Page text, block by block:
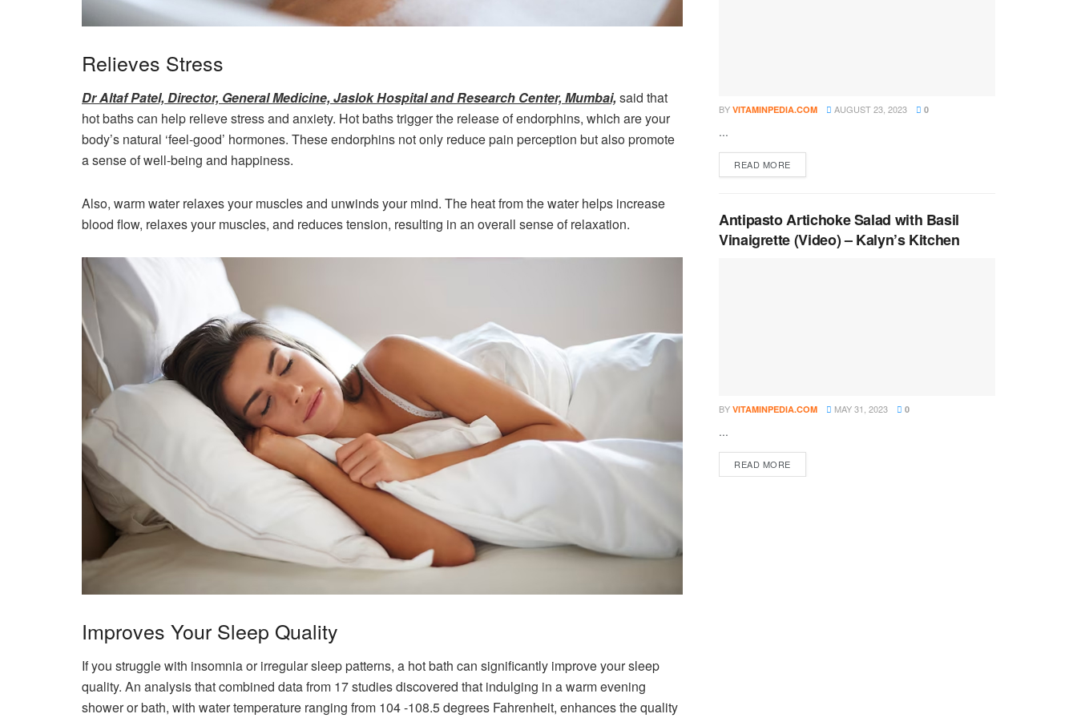
Relieves Stress
Dr Altaf Patel, Director, General Medicine, Jaslok Hospital and Research Center, Mumbai, said that
hot baths can help relieve stress and anxiety. Hot baths trigger the release of endorphins, which are your
body’s natural ‘feel-good’ hormones. These endorphins not only reduce pain perception but also promote
a sense of well-being and happiness.
Also, warm water relaxes your muscles and unwinds your mind. The heat from the water helps increase
blood flow, relaxes your muscles, and reduces tension, resulting in an overall sense of relaxation.
Improves Your Sleep Quality
If you struggle with insomnia or irregular sleep patterns, a hot bath can significantly improve your sleep
quality. An analysis that combined data from 17 studies discovered that indulging in a warm evening
shower or bath, with water temperature ranging from 104 -108.5 degrees Fahrenheit, enhances the quality
BY VITAMINPEDIA.COM AUGUST 23, 2023 0
...
READ MOREDETAILS
Antipasto Artichoke Salad with Basil
Vinaigrette (Video) – Kalyn’s Kitchen
BY VITAMINPEDIA.COM MAY 31, 2023 0
...
READ MOREDETAILS